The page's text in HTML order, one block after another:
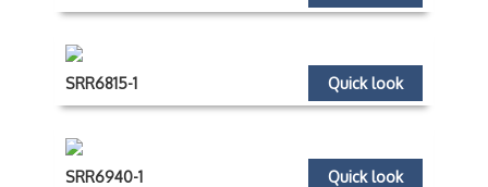
Quick look
SRR6815-1
Quick look
SRR6940-1